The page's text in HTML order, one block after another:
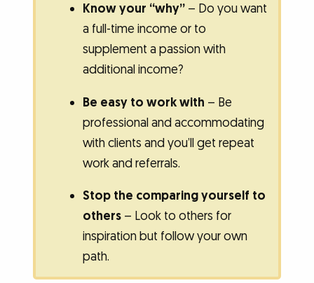
Know your “why”– Do you want
a full-time income or to
supplement a passion with
additional income?
Be easy to work with – Be
professional and accommodating
with clients and you’ll get repeat
work and referrals.
Stop the comparing yourself to
others– Look to others for
inspiration but follow your own
path.